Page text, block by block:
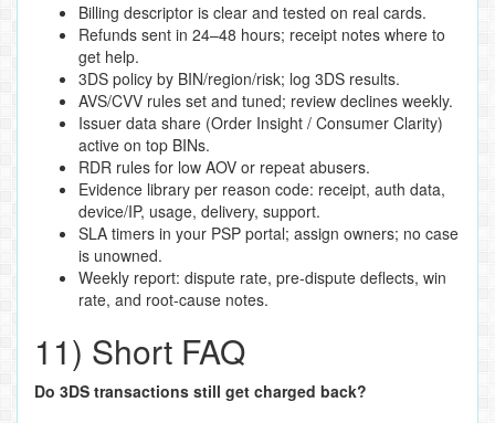
Billing descriptor is clear and tested on real cards.
Refunds sent in 24–48 hours; receipt notes where to
get help.
3DS policy by BIN/region/risk; log 3DS results.
AVS/CVV rules set and tuned; review declines weekly.
Issuer data share (Order Insight / Consumer Clarity)
active on top BINs.
RDR rules for low AOV or repeat abusers.
Evidence library per reason code: receipt, auth data,
device/IP, usage, delivery, support.
SLA timers in your PSP portal; assign owners; no case
is unowned.
Weekly report: dispute rate, pre‑dispute deflects, win
rate, and root‑cause notes.
11) Short FAQ
Do 3DS transactions still get charged back?